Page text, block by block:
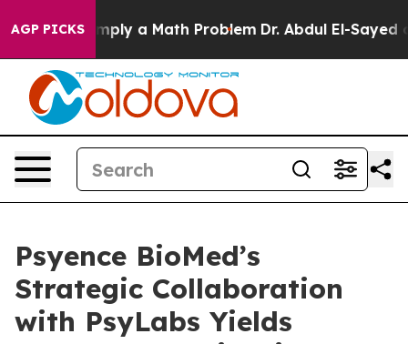
AGP PICKS
“Simply a Math Problem Dr. Abdul El-Sayed on
Psyence BioMed’s
Strategic Collaboration
with PsyLabs Yields